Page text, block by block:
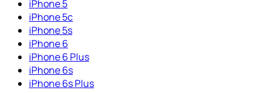
iPhone 5
iPhone 5c
iPhone 5s
iPhone 6
iPhone 6 Plus
iPhone 6s
iPhone 6s Plus